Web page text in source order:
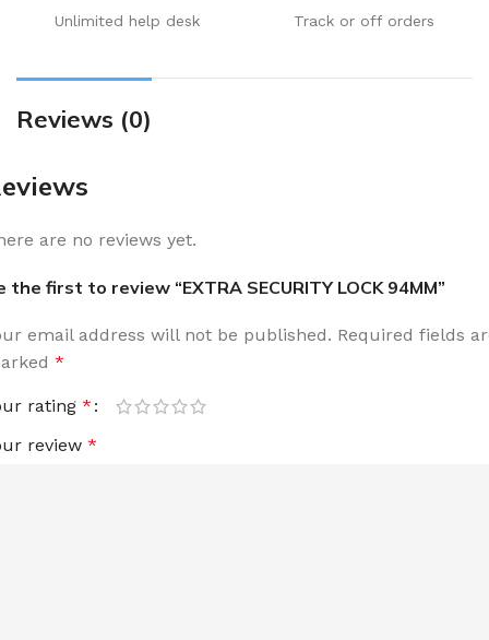
Unlimited help desk Track or off orders
Reviews (0)
are no reviews yet.
the first to review “EXTRA SECURITY LOCK 94MM”
email address will not be published. Required fields
*
rating *
review *